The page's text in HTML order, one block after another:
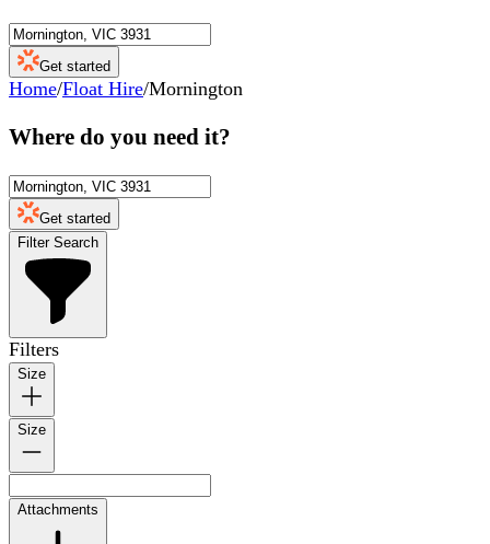
Get started
Home/Float Hire/Mornington
Where do you need it?
Get started
Filter Search
Filters
Size
Size
Attachments